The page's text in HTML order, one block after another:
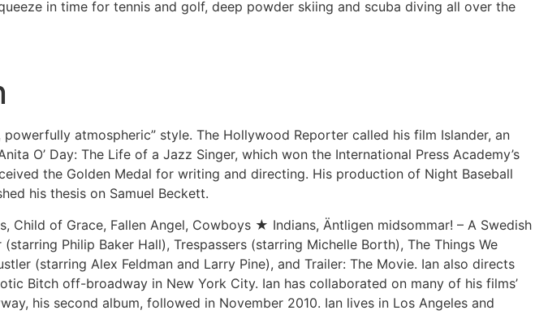
in time for tennis and golf, deep powder skiing and scuba diving all over the
atmospheric” style. The Hollywood Reporter called his film Islander, an
O’ Day: The Life of a Jazz Singer, which won the International Press Academy’s
the Golden Medal for writing and directing. His production of Night Baseball
his thesis on Samuel Beckett.
of Grace, Fallen Angel, Cowboys ★ Indians, Äntligen midsommar! – A Swedish
Philip Baker Hall), Trespassers (starring Michelle Borth), The Things We
(starring Alex Feldman and Larry Pine), and Trailer: The Movie. Ian also directs
Bitch off-broadway in New York City. Ian has collaborated on many of his films’
his second album, followed in November 2010. Ian lives in Los Angeles and